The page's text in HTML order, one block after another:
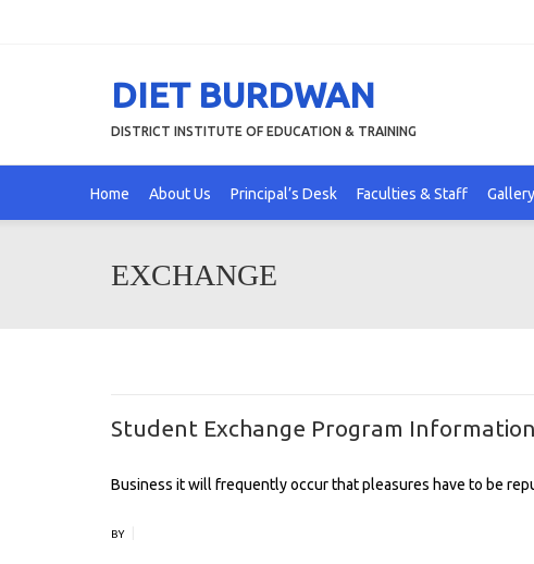
DIET BURDWAN
DISTRICT INSTITUTE OF EDUCATION & TRAINING
Home About Us Principal’s Desk Faculties & Staff Gallery
EXCHANGE
Student Exchange Program Information
Business it will frequently occur that pleasures have to be
BY